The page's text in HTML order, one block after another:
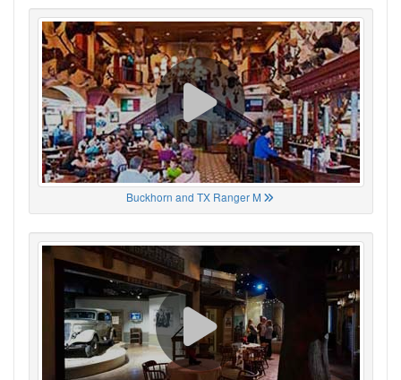
Buckhorn and TX Ranger M